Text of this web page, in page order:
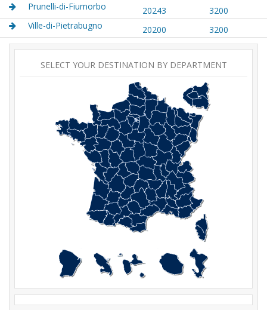
Prunelli-di-Fiumorbo
20243
3200
Ville-di-Pietrabugno
20200 3200
SELECT YOUR DESTINATION BY DEPARTMENT